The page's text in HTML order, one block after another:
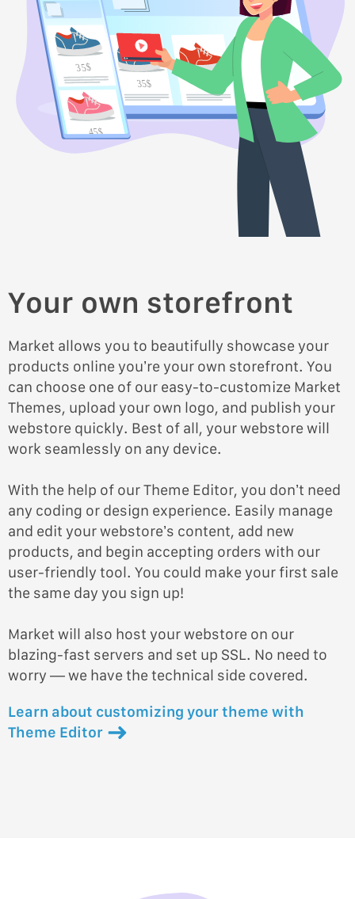
35$
35$
45$
Your own storefront
Market allows you to beautifully showcase your
products online you’re your own storefront. You
can choose one of our easy-to-customize Market
Themes, upload your own logo, and publish your
webstore quickly. Best of all, your webstore will
work seamlessly on any device.
With the help of our Theme Editor, you don’t need
any coding or design experience. Easily manage
and edit your webstore’s content, add new
products, and begin accepting orders with our
user-friendly tool. You could make your first sale
the same day you sign up!
Market will also host your webstore on our
blazing-fast servers and set up SSL. No need to
worry — we have the technical side covered.
Learn about customizing your theme with
Theme Editor